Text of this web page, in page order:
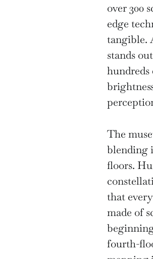
over 300
edge
tangible.
stands
The
blending
floors.
that
made of
fourth-